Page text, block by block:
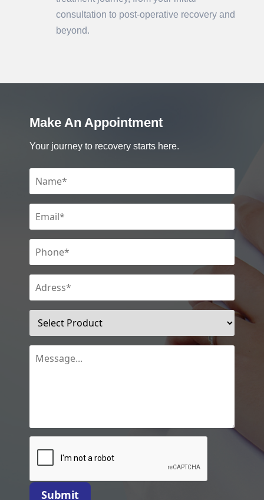
consultation to post-operative recovery and
beyond.
Make An Appointment
Your journey to recovery starts here.
Submit